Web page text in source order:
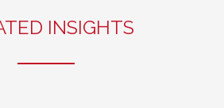
INSIGHTS